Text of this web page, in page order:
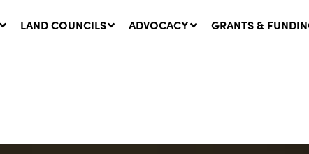
LAND COUNCILS ADVOCACY GRANTS &